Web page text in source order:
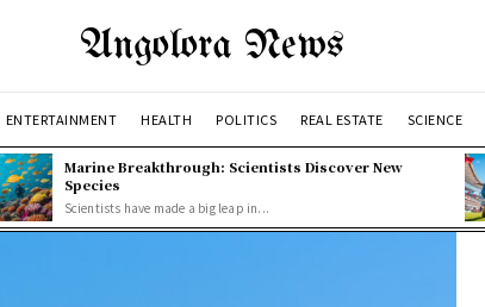
Angolora News
ENTERTAINMENT HEALTH POLITICS REAL ESTATE SCIENCE
Marine Breakthrough: Scientists Discover New
Species
Scientists have made a big leap in...